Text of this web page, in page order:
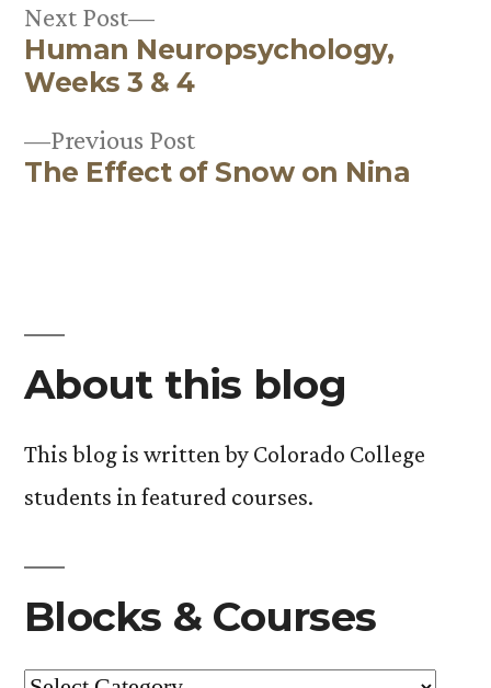
Post
navigation
Previous PostPrevious
post:
The Effect of Snow on Nina
Next Post
Next
post:
Human Neuropsychology,
Weeks 3 & 4
About this blog
This blog is written by Colorado College
students in featured courses.
Blocks & Courses